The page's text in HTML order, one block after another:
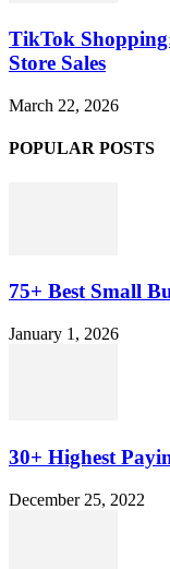
TikTok
Store Sales
March 22, 2026
POPULAR POSTS
75+ Best Small
January 1, 2026
30+ Highest
December 25, 2022